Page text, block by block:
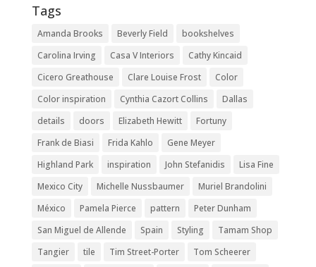
Tags
Amanda Brooks Beverly Field
bookshelves
Carolina Irving
Casa V Interiors
Cathy Kincaid
Cicero Greathouse
Clare Louise Frost
Color
Color inspiration
Cynthia Cazort Collins
Dallas
details
doors Elizabeth Hewitt
Fortuny
Frank de Biasi
Frida Kahlo
Gene Meyer
Highland Park
inspiration John Stefanidis
Lisa Fine
Mexico City
Michelle Nussbaumer
Muriel Brandolini
México
Pamela Pierce pattern
Peter Dunham
San Miguel de Allende
Spain Styling
Tamam Shop
Tangier
tile Tim Street-Porter
Tom Scheerer